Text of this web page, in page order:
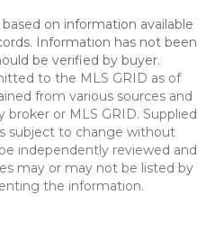
on information available
Information has not been
be verified by buyer.
to the MLS GRID as of
from various sources and
or MLS GRID. Supplied
subject to change without
independently reviewed and
may or may not be listed by
the information.